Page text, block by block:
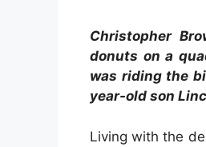
Christopher
donuts on a
was riding the
year-old son
Living with the